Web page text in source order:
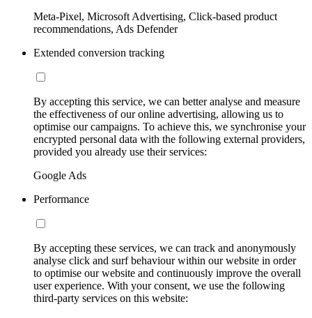
Meta-Pixel, Microsoft Advertising, Click-based product
recommendations, Ads Defender
Extended conversion tracking
By accepting this service, we can better analyse and measure
the effectiveness of our online advertising, allowing us to
optimise our campaigns. To achieve this, we synchronise your
encrypted personal data with the following external providers,
provided you already use their services:
Google Ads
Performance
By accepting these services, we can track and anonymously
analyse click and surf behaviour within our website in order
to optimise our website and continuously improve the overall
user experience. With your consent, we use the following
third-party services on this website: